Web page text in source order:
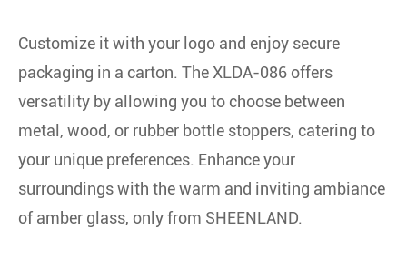
Customize it with your logo and enjoy secure
packaging in a carton. The XLDA-086 offers
versatility by allowing you to choose between
metal, wood, or rubber bottle stoppers, catering to
your unique preferences. Enhance your
surroundings with the warm and inviting ambiance
of amber glass, only from SHEENLAND.